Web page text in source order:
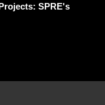
SPRE's